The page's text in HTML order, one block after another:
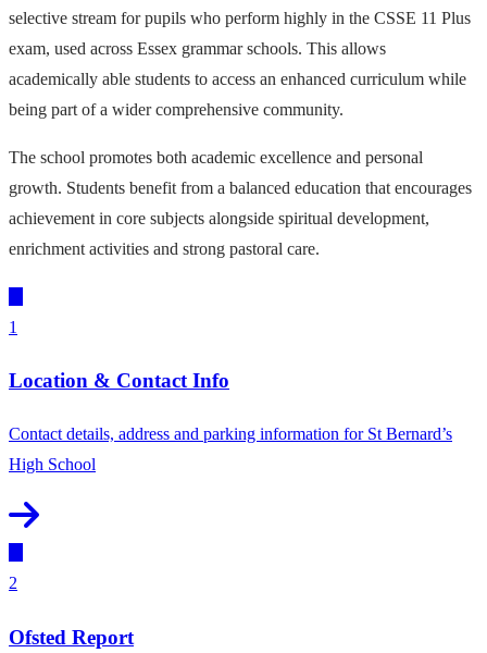
selective stream for pupils who perform highly in the CSSE 11 Plus
exam, used across Essex grammar schools. This allows
academically able students to access an enhanced curriculum while
being part of a wider comprehensive community.
The school promotes both academic excellence and personal
growth. Students benefit from a balanced education that encourages
achievement in core subjects alongside spiritual development,
enrichment activities and strong pastoral care.
1
Location & Contact Info
Contact details, address and parking information for St Bernard’s
High School
2
Ofsted Report